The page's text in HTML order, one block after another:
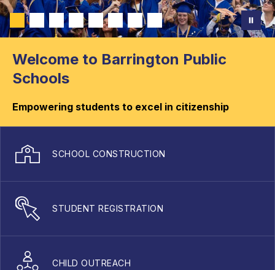
Welcome to Barrington Public
Schools
Empowering students to excel in citizenship
SCHOOL CONSTRUCTION
STUDENT REGISTRATION
CHILD OUTREACH